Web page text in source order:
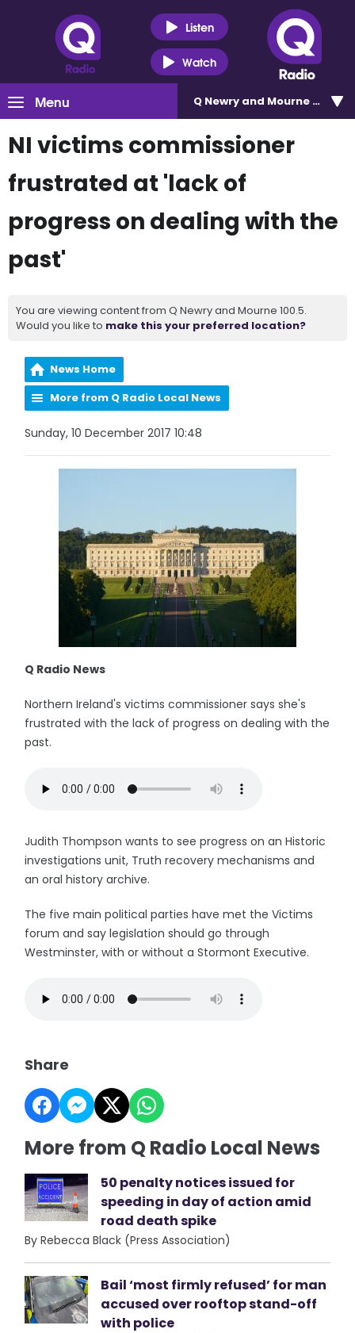
Listen
Watch
Menu Q Newry and Mourne 100.5
NI victims commissioner
frustrated at 'lack of
progress on dealing with the
past'
You are viewing content from Q Newry and Mourne 100.5.
Would you like to make this your preferred location?
News Home
More from Q Radio Local News
Sunday, 10 December 2017 10:48
Q Radio News
Northern Ireland's victims commissioner says she's
frustrated with the lack of progress on dealing with the
past.
Judith Thompson wants to see progress on an Historic
investigations unit, Truth recovery mechanisms and
an oral history archive.
The five main political parties have met the Victims
forum and say legislation should go through
Westminster, with or without a Stormont Executive.
Share
More from Q Radio Local News
50 penalty notices issued for
speeding in day of action amid
road death spike
By Rebecca Black (Press Association)
Bail ‘most firmly refused’ for man
accused over rooftop stand-off
with police